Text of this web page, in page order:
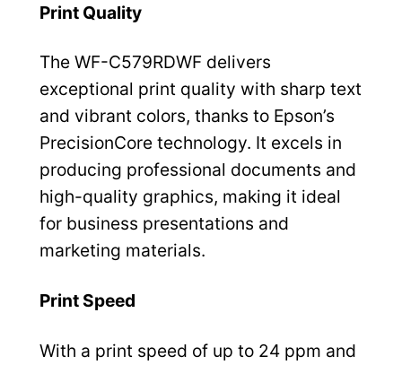
Print Quality
The WF-C579RDWF delivers
exceptional print quality with sharp text
and vibrant colors, thanks to Epson’s
PrecisionCore technology. It excels in
producing professional documents and
high-quality graphics, making it ideal
for business presentations and
marketing materials.
Print Speed
With a print speed of up to 24 ppm and